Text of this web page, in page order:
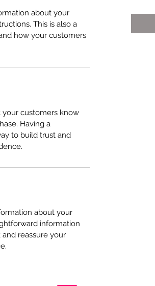
about your
This is also a
how your customers
your customers know
Having a
to build trust and
about your
information
reassure your